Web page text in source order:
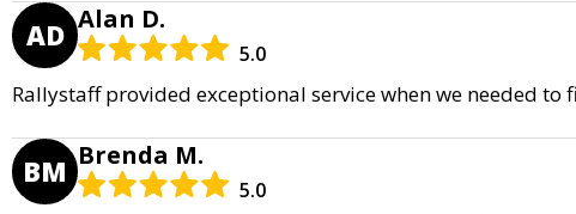
AD Alan D.
5.0
Rallystaff provided exceptional service when we needed
BM Brenda M.
5.0